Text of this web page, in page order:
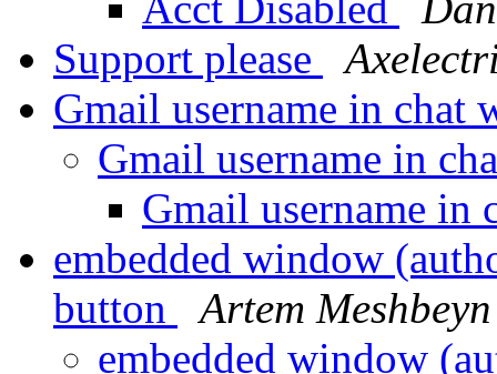
Support please
Gmail username in chat
Gmail username in
Gmail username in
embedded window
button
Artem Meshbeyn
embedded window